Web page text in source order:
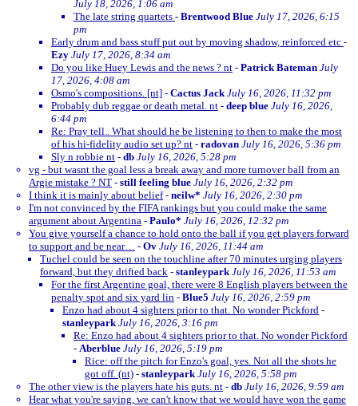
July 18, 2026, 1:06 am
The late string quartets - Brentwood Blue July 17, 2026, 6:15
pm
Early drum and bass stuff put out by moving shadow, reinforced etc -
Ezy July 17, 2026, 8:34 am
Do you like Huey Lewis and the news ? nt - Patrick Bateman July
17, 2026, 4:08 am
Osmo's compositions. [nt] - Cactus Jack July 16, 2026, 11:32 pm
Probably dub reggae or death metal. nt - deep blue July 16, 2026,
6:44 pm
Re: Pray tell.. What should he be listening to then to make the most
of his hi-fidelity audio set up? nt - radovan July 16, 2026, 5:36 pm
Sly n robbie nt - db July 16, 2026, 5:28 pm
vg - but wasnt the goal less a break away and more turnover ball from an
Argie mistake ? NT - still feeling blue July 16, 2026, 2:32 pm
I think it is mainly about belief- neilw* July 16, 2026, 2:30 pm
I'm not convinced by the FIFA rankings but you could make the same
argument about Argentina - Paulo* July 16, 2026, 12:32 pm
You give yourself a chance to hold onto the ball if you get players forward
to support and be near… - Ov July 16, 2026, 11:44 am
Tuchel could be seen on the touchline after 70 minutes urging players
forward, but they drifted back - stanleypark July 16, 2026, 11:53 am
For the first Argentine goal, there were 8 English players between the
penalty spot and six yard lin - Blue5 July 16, 2026, 2:59 pm
Enzo had about 4 sighters prior to that. No wonder Pickford -
stanleypark July 16, 2026, 3:16 pm
Re: Enzo had about 4 sighters prior to that. No wonder Pickford
- Aberblue July 16, 2026, 5:19 pm
Rice: off the pitch for Enzo's goal, yes. Not all the shots he
got off. (nt) - stanleypark July 16, 2026, 5:58 pm
The other view is the players hate his guts. nt - db July 16, 2026, 9:59 am
Hear what you're saying, we can't know that we would have won the game